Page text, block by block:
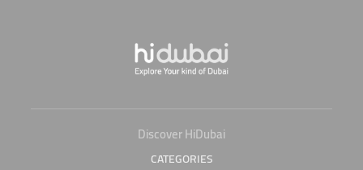
Discover HiDubai
CATEGORIES